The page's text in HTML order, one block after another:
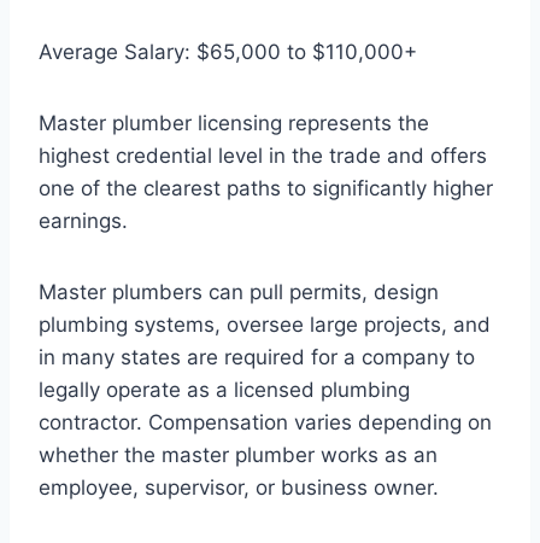
Average Salary: $65,000 to $110,000+
Master plumber licensing represents the
highest credential level in the trade and offers
one of the clearest paths to significantly higher
earnings.
Master plumbers can pull permits, design
plumbing systems, oversee large projects, and
in many states are required for a company to
legally operate as a licensed plumbing
contractor. Compensation varies depending on
whether the master plumber works as an
employee, supervisor, or business owner.